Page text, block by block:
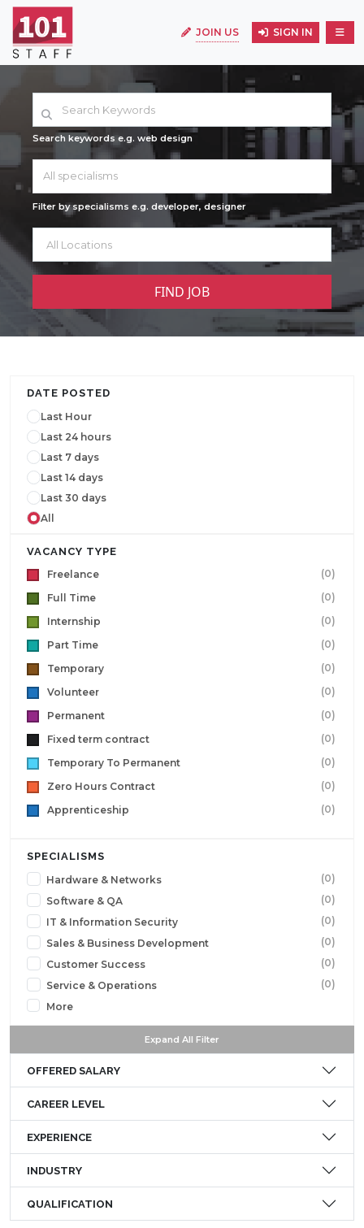
JOIN US SIGN IN
Search keywords e.g. web design
All specialisms
Filter by specialisms e.g. developer, designer
DATE POSTED
Last Hour
Last 24 hours
Last 7 days
Last 14 days
Last 30 days
All
VACANCY TYPE
Freelance
(0)
Full Time
(0)
Internship
(0)
Part Time
(0)
Temporary
(0)
Volunteer
(0)
Permanent
(0)
Fixed term contract
(0)
Temporary To Permanent
(0)
Zero Hours Contract
(0)
Apprenticeship
(0)
SPECIALISMS
Hardware & Networks
(0)
Software & QA
(0)
IT & Information Security
(0)
Sales & Business Development
(0)
Customer Success
(0)
Service & Operations
(0)
More
Expand All Filter
OFFERED SALARY
CAREER LEVEL
EXPERIENCE
INDUSTRY
QUALIFICATION